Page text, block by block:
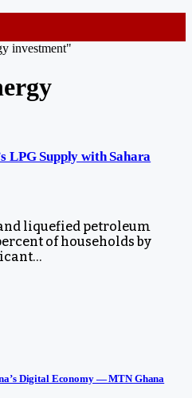
investment"
LPG Supply with Sahara
liquefied petroleum
of households by
Digital Economy — MTN Ghana